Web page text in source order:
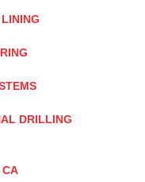
DRILLING
CA